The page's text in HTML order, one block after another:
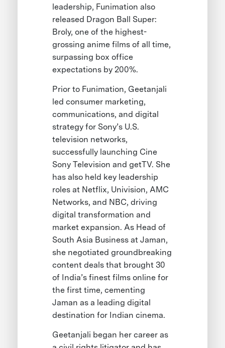
leadership, Funimation also
released Dragon Ball Super:
Broly, one of the highest-
grossing anime films of all time,
surpassing box office
expectations by 200%.
Prior to Funimation, Geetanjali
led consumer marketing,
communications, and digital
strategy for Sony’s U.S.
television networks,
successfully launching Cine
Sony Television and getTV. She
has also held key leadership
roles at Netflix, Univision, AMC
Networks, and NBC, driving
digital transformation and
market expansion. As Head of
South Asia Business at Jaman,
she negotiated groundbreaking
content deals that brought 30
of India’s finest films online for
the first time, cementing
Jaman as a leading digital
destination for Indian cinema.
Geetanjali began her career as